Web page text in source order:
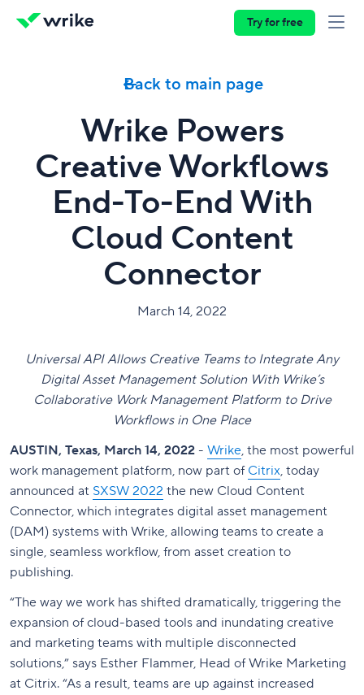
Try for free
Back to main page
Wrike Powers
Creative Workflows
End-To-End With
Cloud Content
Connector
March 14, 2022
Universal API Allows Creative Teams to Integrate Any
Digital Asset Management Solution With Wrike’s
Collaborative Work Management Platform to Drive
Workflows in One Place
AUSTIN, Texas, March 14, 2022 - Wrike, the most powerful
work management platform, now part of Citrix, today
announced at SXSW 2022 the new Cloud Content
Connector, which integrates digital asset management
(DAM) systems with Wrike, allowing teams to create a
single, seamless workflow, from asset creation to
publishing.
“The way we work has shifted dramatically, triggering the
expansion of cloud-based tools and inundating creative
and marketing teams with multiple disconnected
solutions,” says Esther Flammer, Head of Wrike Marketing
at Citrix. “As a result, teams are up against increased